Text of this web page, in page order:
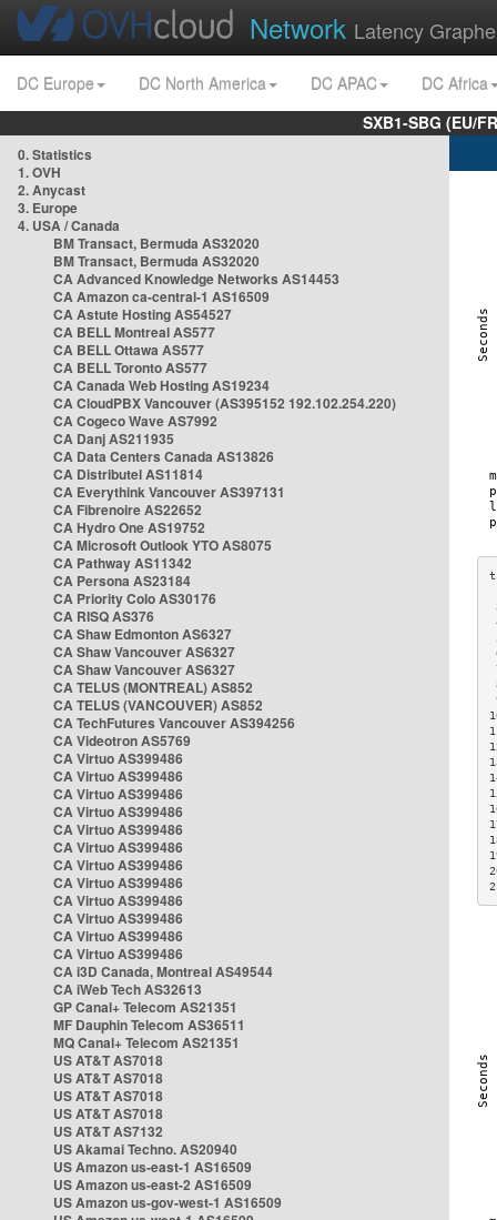
Network Latency
DC Europe DC North America DC APAC
DC Africa
SXB1-SBG (EU/
0. Statistics
1. OVH
2. Anycast
3. Europe
4. USA / Canada
BM Transact, Bermuda AS32020
BM Transact, Bermuda AS32020
CA Advanced Knowledge Networks AS14453
CA Amazon ca-central-1 AS16509
CA Astute Hosting AS54527
CA BELL Montreal AS577
CA BELL Ottawa AS577
CA BELL Toronto AS577
CA Canada Web Hosting AS19234
CA CloudPBX Vancouver (AS395152 192.102.254.220)
CA Cogeco Wave AS7992
CA Danj AS211935
CA Data Centers Canada AS13826
CA Distributel AS11814
CA Everythink Vancouver AS397131
CA Fibrenoire AS22652
CA Hydro One AS19752
CA Microsoft Outlook YTO AS8075
CA Pathway AS11342
CA Persona AS23184
CA Priority Colo AS30176
CA RISQ AS376
CA Shaw Edmonton AS6327
CA Shaw Vancouver AS6327
CA Shaw Vancouver AS6327
CA TELUS (MONTREAL) AS852
CA TELUS (VANCOUVER) AS852
CA TechFutures Vancouver AS394256
CA Videotron AS5769
CA Virtuo AS399486
CA Virtuo AS399486
CA Virtuo AS399486
CA Virtuo AS399486
CA Virtuo AS399486
CA Virtuo AS399486
CA Virtuo AS399486
CA Virtuo AS399486
CA Virtuo AS399486
CA Virtuo AS399486
CA Virtuo AS399486
CA Virtuo AS399486
CA i3D Canada, Montreal AS49544
CA iWeb Tech AS32613
GP Canal+ Telecom AS21351
MF Dauphin Telecom AS36511
MQ Canal+ Telecom AS21351
US AT&T AS7018
US AT&T AS7018
US AT&T AS7018
US AT&T AS7018
US AT&T AS7132
US Akamai Techno. AS20940
US Amazon us-east-1 AS16509
US Amazon us-east-2 AS16509
US Amazon us-gov-west-1 AS16509